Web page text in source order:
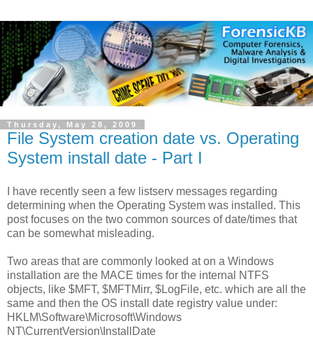
Thursday, May 28, 2009
File System creation date vs. Operating
System install date - Part I
I have recently seen a few listserv messages regarding
determining when the Operating System was installed. This
post focuses on the two common sources of date/times that
can be somewhat misleading.
Two areas that are commonly looked at on a Windows
installation are the MACE times for the internal NTFS
objects, like $MFT, $MFTMirr, $LogFile, etc. which are all the
same and then the OS install date registry value under:
HKLM\Software\Microsoft\Windows
NT\CurrentVersion\InstallDate